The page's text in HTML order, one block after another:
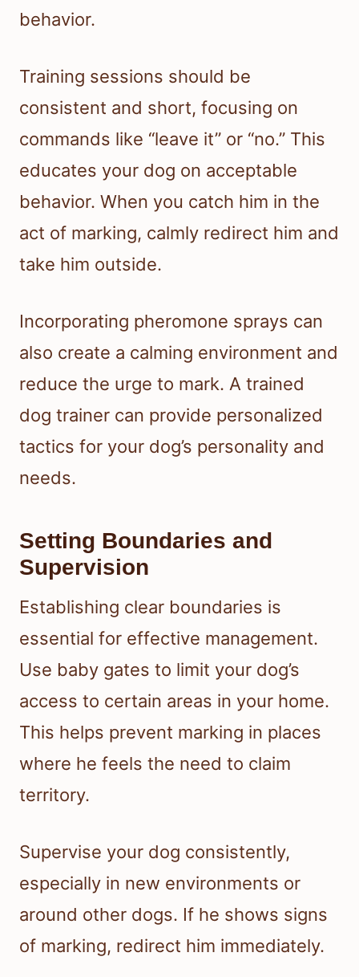
behavior.
Training sessions should be
consistent and short, focusing on
commands like “leave it” or “no.” This
educates your dog on acceptable
behavior. When you catch him in the
act of marking, calmly redirect him and
take him outside.
Incorporating pheromone sprays can
also create a calming environment and
reduce the urge to mark. A trained
dog trainer can provide personalized
tactics for your dog’s personality and
needs.
Setting Boundaries and
Supervision
Establishing clear boundaries is
essential for effective management.
Use baby gates to limit your dog’s
access to certain areas in your home.
This helps prevent marking in places
where he feels the need to claim
territory.
Supervise your dog consistently,
especially in new environments or
around other dogs. If he shows signs
of marking, redirect him immediately.